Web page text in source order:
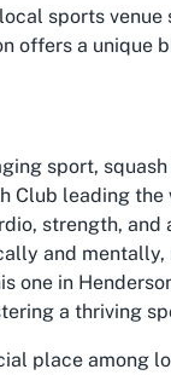
sports
offers a unique
sport,
Club leading
strength,
and
one in
a thriving
place among